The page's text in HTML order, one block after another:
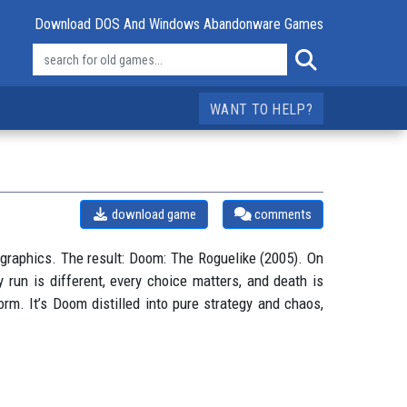
Download DOS And Windows Abandonware Games
WANT TO HELP?
comments
download game
The result: Doom: The Roguelike (2005). On
is different, every choice matters, and death is
It’s Doom distilled into pure strategy and chaos,